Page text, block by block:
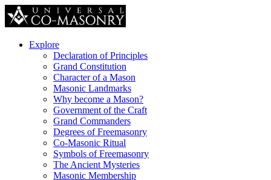
Explore
Declaration of Principles
Grand Constitution
Character of a Mason
Masonic Landmarks
Why become a Mason?
Government of the Craft
Grand Commanders
Degrees of Freemasonry
Co-Masonic Ritual
Symbols of Freemasonry
The Ancient Mysteries
Masonic Membership